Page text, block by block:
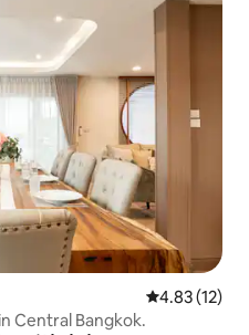
4.83 out of 5
4.83 (12)
. Riverside in Central Bangkok.